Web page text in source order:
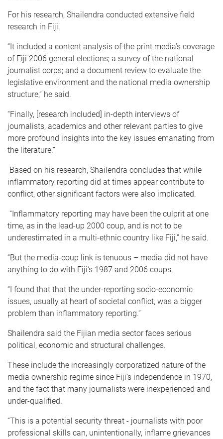
For his research, Shailendra conducted extensive field
research in Fiji.
“It included a content analysis of the print media’s coverage
of Fiji 2006 general elections; a survey of the national
journalist corps; and a document review to evaluate the
legislative environment and the national media ownership
structure,” he said.
“Finally, [research included] in-depth interviews of
journalists, academics and other relevant parties to give
more profound insights into the key issues emanating from
the literature.”
Based on his research, Shailendra concludes that while
inflammatory reporting did at times appear contribute to
conflict, other significant factors were also implicated.
“Inflammatory reporting may have been the culprit at one
time, as in the lead-up 2000 coup, and is not to be
underestimated in a multi-ethnic country like Fiji,” he said.
“But the media-coup link is tenuous – media did not have
anything to do with Fiji's 1987 and 2006 coups.
“I found that that the under-reporting socio-economic
issues, usually at heart of societal conflict, was a bigger
problem than inflammatory reporting.”
Shailendra said the Fijian media sector faces serious
political, economic and structural challenges.
These include the increasingly corporatized nature of the
media ownership regime since Fiji’s independence in 1970,
and the fact that many journalists were inexperienced and
under-qualified.
“This is a potential security threat - journalists with poor
professional skills can, unintentionally, inflame grievances